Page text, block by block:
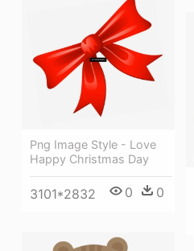
Png Image Style - Love
Happy Christmas Day
3101*2832 0 0